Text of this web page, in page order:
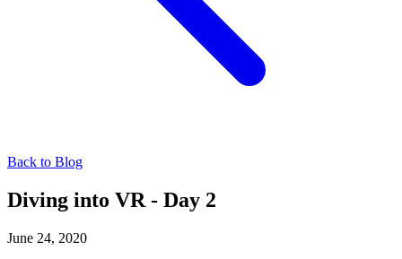
Back to Blog
Diving into VR - Day 2
June 24, 2020